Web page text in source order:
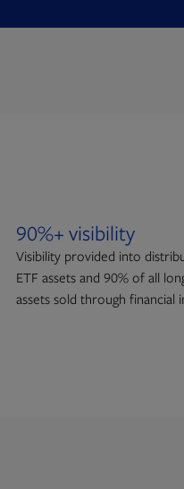
90%+ visibility
Visibility provided into
ETF assets and 90% of all
assets sold through financial